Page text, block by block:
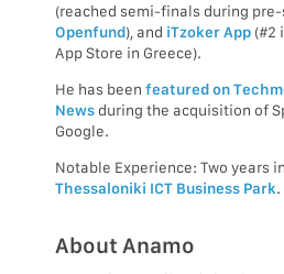
(reached semi-finals during
Openfund), and iTzoker App (#2
App Store in Greece).
He has been featured on
News during the acquisition of
Google.
Notable Experience: Two years
Thessaloniki ICT Business Park.
About Anamo